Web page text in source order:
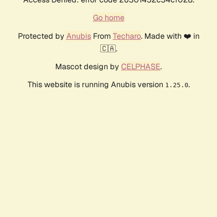
Go home
Protected by AnubisFrom Techaro. Made with ❤️ in
🇨🇦.
Mascot design by CELPHASE.
This website is running Anubis version 1.25.0.